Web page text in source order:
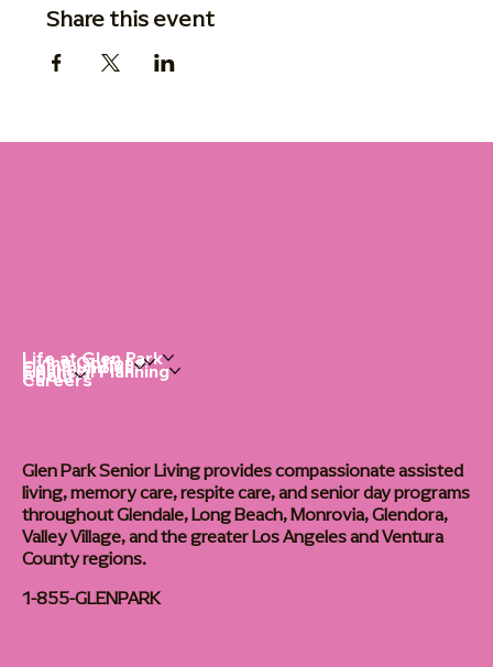
Share this event
Life at Glen Park
Living Options
Communities
Financial Planning
About
Careers
Glen Park Senior Living provides compassionate assisted
living, memory care, respite care, and senior day programs
throughout Glendale, Long Beach, Monrovia, Glendora,
Valley Village, and the greater Los Angeles and Ventura
County regions.
1-855-GLENPARK